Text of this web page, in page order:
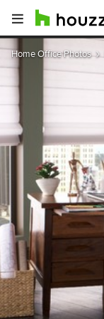
Home Office Photos